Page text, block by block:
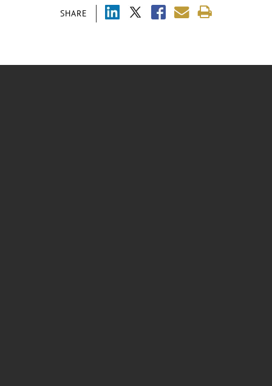
SHARE